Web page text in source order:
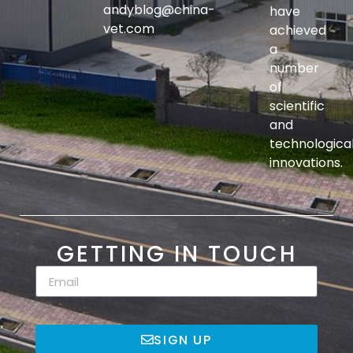
andyblog@china-
vet.com
have
achieved
a
number
of
scientific
and
innovations.
GETTING IN TOUCH
SIGN UP